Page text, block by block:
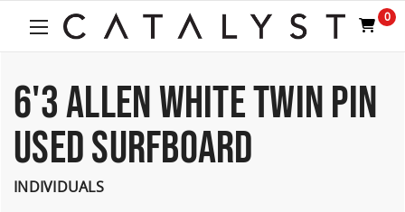
0
6'3 ALLEN WHITE TWIN PIN
USED SURFBOARD
INDIVIDUALS